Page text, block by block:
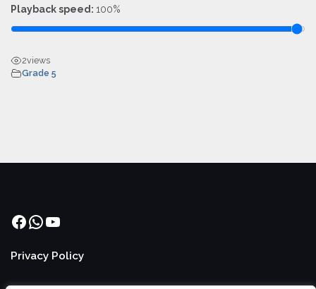
Playback speed: 100%
2views
Grade 5
Facebook
WhatsApp
YouTube
Privacy Policy